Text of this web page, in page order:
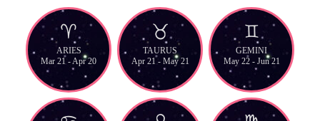
ARIES
Mar 21 - Apr 20
TAURUS
Apr 21 - May 21
GEMINI
May 22 - Jun 21